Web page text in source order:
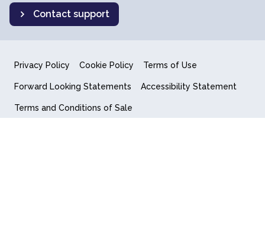
Contact support
Privacy Policy Cookie Policy Terms of Use
Forward Looking Statements Accessibility Statement
Terms and Conditions of Sale